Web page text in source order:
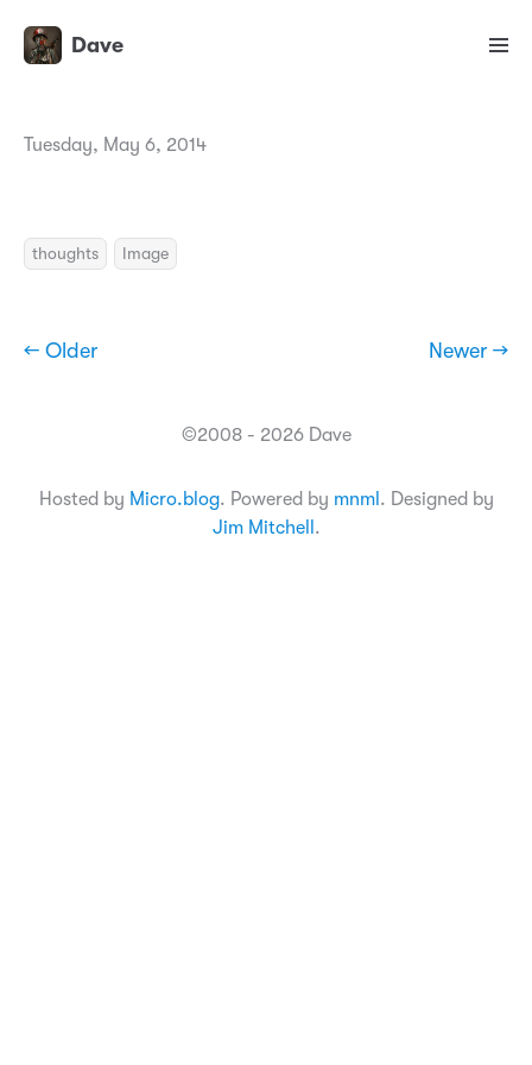
Dave
Tuesday, May 6, 2014
thoughts Image
← Older Newer →
©2008 - 2026 Dave
Hosted by Micro.blog. Powered by mnml . Designed by
Jim Mitchell .